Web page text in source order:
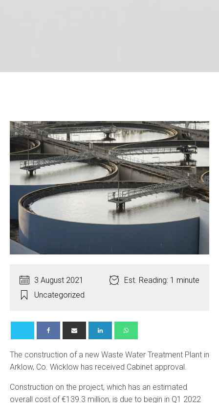
3 August 2021
Est. Reading: 1 minute
Uncategorized
The construction of a new Waste Water Treatment Plant in
Arklow, Co. Wicklow has received Cabinet approval.
Construction on the project, which has an estimated
overall cost of €139.3 million, is due to begin in Q1 2022